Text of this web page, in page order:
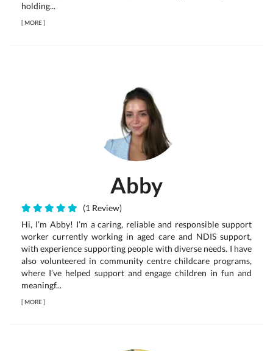
holding...
[MORE]
Abby
(1 Review)
Hi, I’m Abby! I’m a caring, reliable and responsible support
worker currently working in aged care and NDIS support,
with experience supporting people with diverse needs. I have
also volunteered in community centre childcare programs,
where I’ve helped support and engage children in fun and
meaningf...
[MORE]